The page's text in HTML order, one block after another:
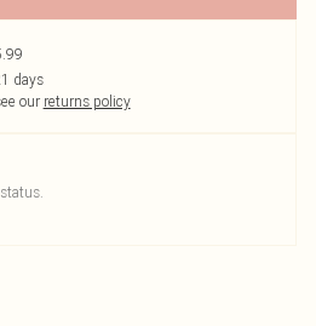
days
our returns policy